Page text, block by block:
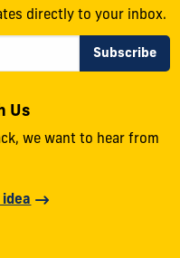
directly to your inbox.
Us
we want to hear from